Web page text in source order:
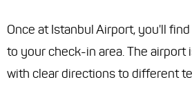
Once at Istanbul Airport, you'll
to your check-in area. The airport
with clear directions to different